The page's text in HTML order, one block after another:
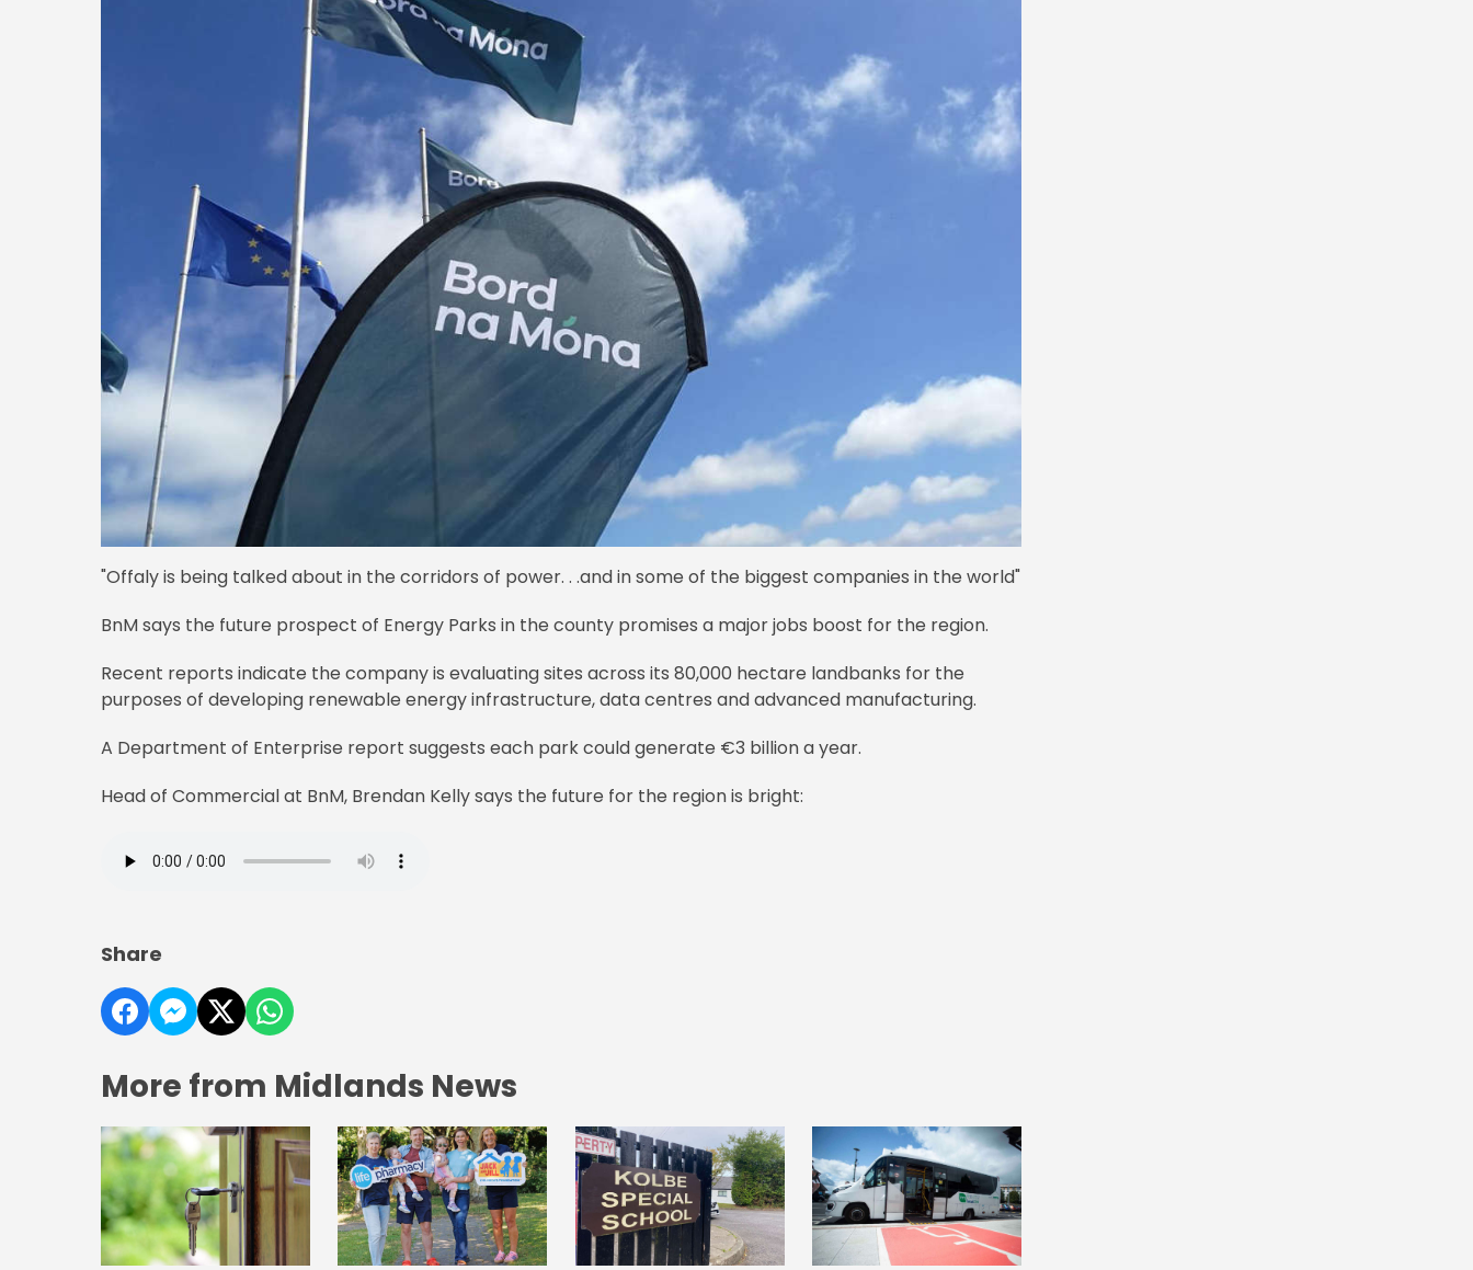
"Offaly is being talked about in the corridors of power. . .and in some of the biggest companies in the world"
BnM says the future prospect of Energy Parks in the county promises a major jobs boost for the region.
Recent reports indicate the company is evaluating sites across its 80,000 hectare landbanks for the
purposes of developing renewable energy infrastructure, data centres and advanced manufacturing.
A Department of Enterprise report suggests each park could generate €3 billion a year.
Head of Commercial at BnM, Brendan Kelly says the future for the region is bright:
Share
More from Midlands News